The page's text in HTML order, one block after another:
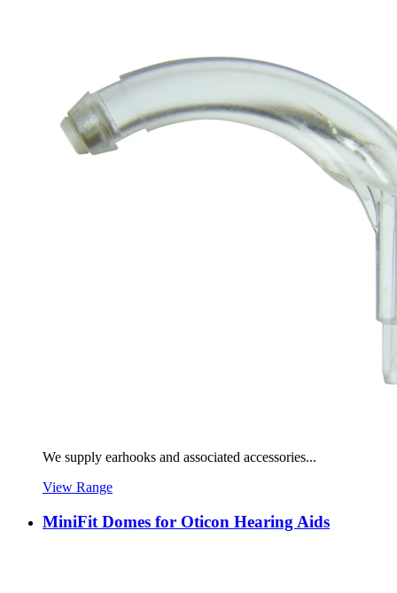
We supply earhooks and associated accessories...
View Range
MiniFit Domes for Oticon Hearing Aids